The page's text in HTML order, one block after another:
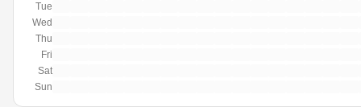
Tue
Wed
Thu
Fri
Sat
Sun